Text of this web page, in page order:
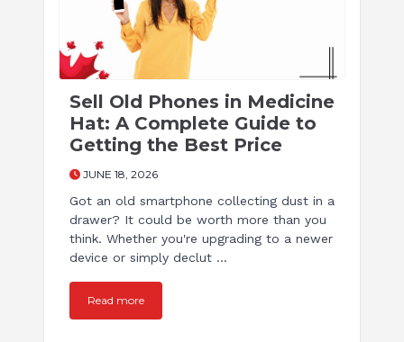
Sell Old Phones in Medicine
Hat: A Complete Guide to
Getting the Best Price
JUNE 18, 2026
Got an old smartphone collecting dust in a
drawer? It could be worth more than you
think. Whether you're upgrading to a newer
device or simply declut ...
Read more